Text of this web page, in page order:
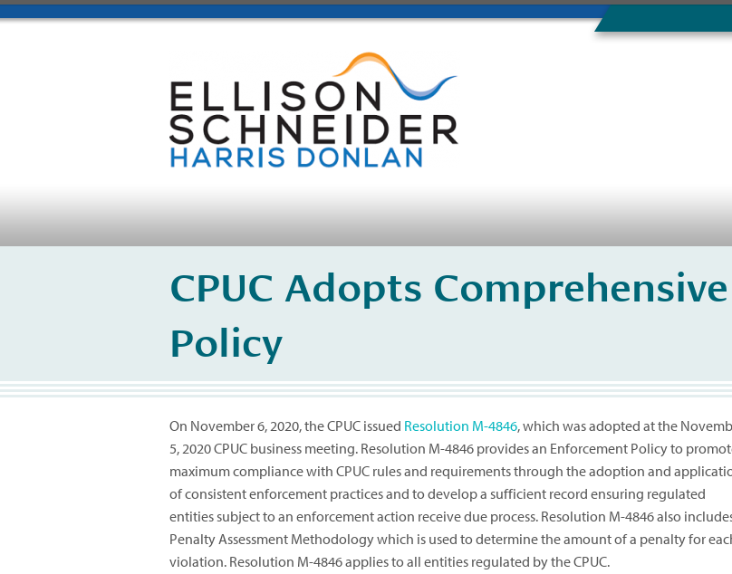
CPUC Adopts
Policy
On November 6, 2020, the CPUC issued Resolution M-4846, which was adopted at the
5, 2020 CPUC business meeting. Resolution M-4846 provides an Enforcement Policy to
maximum compliance with CPUC rules and requirements through the adoption and
of consistent enforcement practices and to develop a sufficient record ensuring regulated
entities subject to an enforcement action receive due process. Resolution M-4846 also
Penalty Assessment Methodology which is used to determine the amount of a penalty for
violation. Resolution M-4846 applies to all entities regulated by the CPUC.